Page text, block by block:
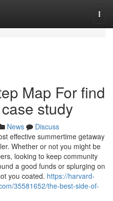
Map For find
study
News
Discuss
effective summertime getaway
Whether or not you might be
looking to keep community
a good funds or splurging on
you coated. https://harvard-
35581652/the-best-side-of-